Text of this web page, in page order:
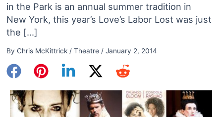
in the Park is an annual summer tradition in
New York, this year’s Love’s Labor Lost was just
the […]
By Chris McKittrick / Theatre/ January 2, 2014